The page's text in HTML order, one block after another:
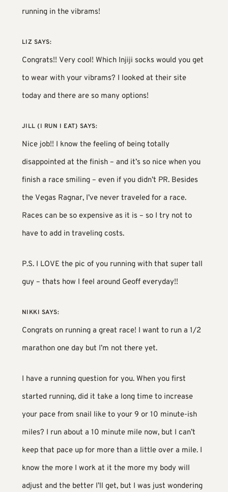
running in the vibrams!
LIZ SAYS:
Congrats!! Very cool! Which Injiji socks would you get
to wear with your vibrams? I looked at their site
today and there are so many options!
JILL {I RUN I EAT} SAYS:
Nice job!! I know the feeling of being totally
disappointed at the finish – and it’s so nice when you
finish a race smiling – even if you didn’t PR. Besides
the Vegas Ragnar, I’ve never traveled for a race.
Races can be so expensive as it is – so I try not to
have to add in traveling costs.
P.S. I LOVE the pic of you running with that super tall
guy – thats how I feel around Geoff everyday!!
NIKKI SAYS:
Congrats on running a great race! I want to run a 1/2
marathon one day but I’m not there yet.
I have a running question for you. When you first
started running, did it take a long time to increase
your pace from snail like to your 9 or 10 minute-ish
miles? I run about a 10 minute mile now, but I can’t
keep that pace up for more than a little over a mile. I
know the more I work at it the more my body will
adjust and the better I’ll get, but I was just wondering